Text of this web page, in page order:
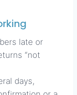
late or
“not
days,